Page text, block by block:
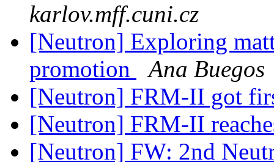
karlov.mff.cuni.cz
[Neutron] Exploring
promotion
Ana Buegos
[Neutron] FRM-II got
[Neutron] FRM-II
[Neutron] FW: 2nd